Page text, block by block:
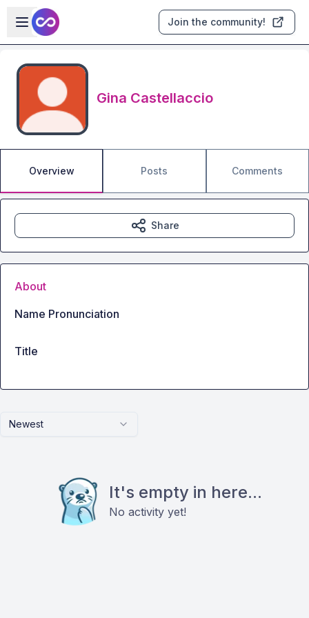
Skip to main content
Open sidebar
Join the community!
Gina Castellaccio
Overview Posts Comments
Newest
It's empty in here...
No activity yet!
Share
About
Name Pronunciation
Title